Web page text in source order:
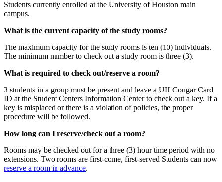
Students currently enrolled at the University of Houston main
campus.
What is the current capacity of the study rooms?
The maximum capacity for the study rooms is ten (10) individuals.
The minimum number to check out a study room is three (3).
What is required to check out/reserve a room?
3 students in a group must be present and leave a UH Cougar Card
ID at the Student Centers Information Center to check out a key. If a
key is misplaced or there is a violation of policies, the proper
procedure will be followed.
How long can I reserve/check out a room?
Rooms may be checked out for a three (3) hour time period with no
extensions. Two rooms are first-come, first-served Students can now
reserve a room in advance.